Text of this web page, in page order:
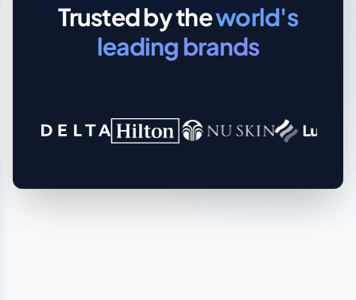
Trusted by theworld's
leading brands